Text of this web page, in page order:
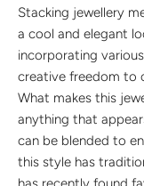
Stacking jewellery
a cool and elegant
incorporating
creative freedom to
What makes this
anything that
can be blended to
this style has